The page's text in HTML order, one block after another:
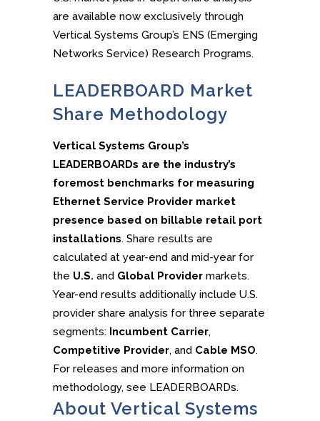
are available now exclusively through
Vertical Systems Group’s ENS (Emerging
Networks Service) Research Programs.
LEADERBOARD Market
Share Methodology
Vertical Systems Group’s
LEADERBOARDs are the industry’s
foremost benchmarks for measuring
Ethernet Service Provider market
presence based on billable retail port
installations. Share results are
calculated at year-end and mid-year for
the U.S. and Global Provider markets.
Year-end results additionally include U.S.
provider share analysis for three separate
segments: Incumbent Carrier,
Competitive Provider, and Cable MSO.
For releases and more information on
methodology, see LEADERBOARDs.
About Vertical Systems